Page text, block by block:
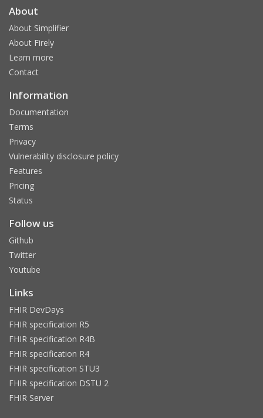
About
About Simplifier
About Firely
Learn more
Contact
Information
Documentation
Terms
Privacy
Vulnerability disclosure policy
Features
Pricing
Status
Follow us
Github
Twitter
Youtube
Links
FHIR DevDays
FHIR specification R5
FHIR specification R4B
FHIR specification R4
FHIR specification STU3
FHIR specification DSTU 2
FHIR Server